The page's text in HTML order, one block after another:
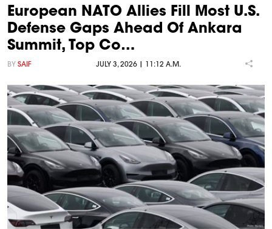
European NATO Allies Fill Most U.S.
Defense Gaps Ahead Of Ankara
Summit, Top Co…
BY SAIF JULY 3, 2026 | 11:12 A.M.